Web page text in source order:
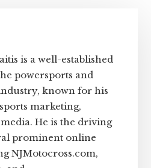
is a well-established
powersports and
known for his
marketing,
He is the driving
prominent online
NJMotocross.com,